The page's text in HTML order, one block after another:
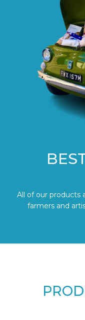
All of our products
farmers and